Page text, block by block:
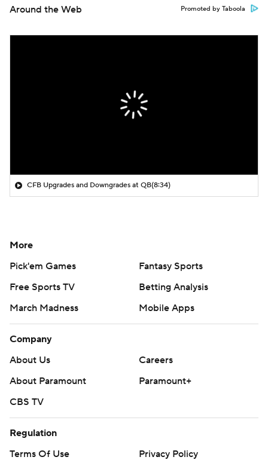
Around the Web Promoted by Taboola
CFB Upgrades and Downgrades at QB(8:34)
More
Pick'em Games
Fantasy Sports
Free Sports TV
Betting Analysis
March Madness
Mobile Apps
Company
About Us
Careers
About Paramount
Paramount+
CBS TV
Regulation
Terms Of Use
Privacy Policy